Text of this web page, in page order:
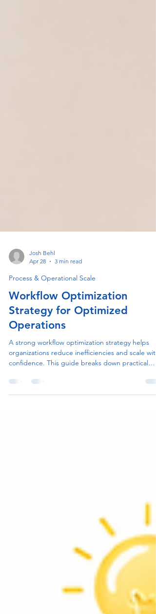
Apr 28
3 min read
Process & Operational Scale
Workflow Optimization
Strategy for Optimized
Operations
A strong workflow optimization strategy helps
confidence. This guide breaks down practical
steps to improve processes, collaboration, and